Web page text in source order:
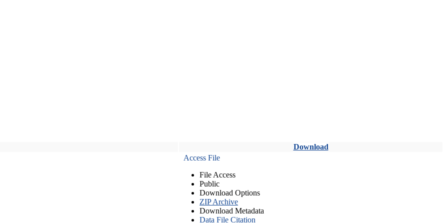
Download
Access File
File Access
Public
Download Options
ZIP Archive
Download Metadata
Data File Citation